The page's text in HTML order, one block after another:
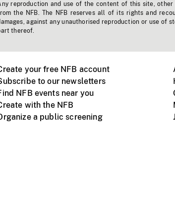
reproduction and use of the content of this site,
the NFB. The NFB reserves all of its rights and
against any unauthorised reproduction or use of
thereof.
your free NFB account
to our newsletters
NFB events near you
with the NFB
a public screening